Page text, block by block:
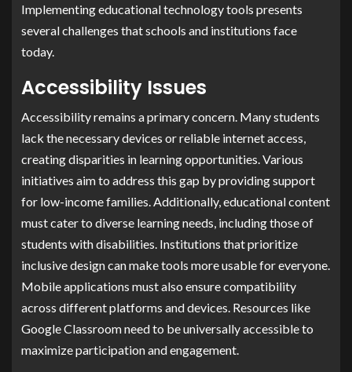
Implementing educational technology tools presents
several challenges that schools and institutions face
today.
Accessibility Issues
Accessibility remains a primary concern. Many students
lack the necessary devices or reliable internet access,
creating disparities in learning opportunities. Various
initiatives aim to address this gap by providing support
for low-income families. Additionally, educational content
must cater to diverse learning needs, including those of
students with disabilities. Institutions that prioritize
inclusive design can make tools more usable for everyone.
Mobile applications must also ensure compatibility
across different platforms and devices. Resources like
Google Classroom need to be universally accessible to
maximize participation and engagement.